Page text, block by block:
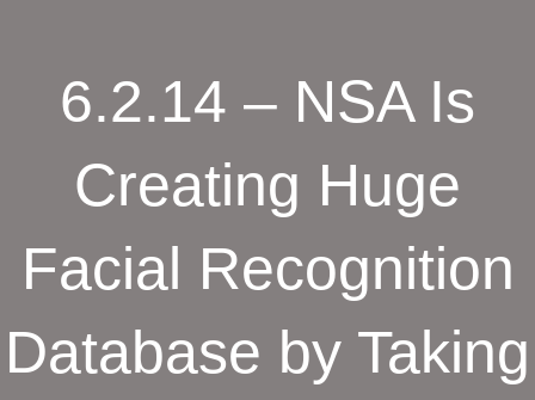
6.2.14 – NSA Is
Creating Huge
Facial Recognition
Database by Taking